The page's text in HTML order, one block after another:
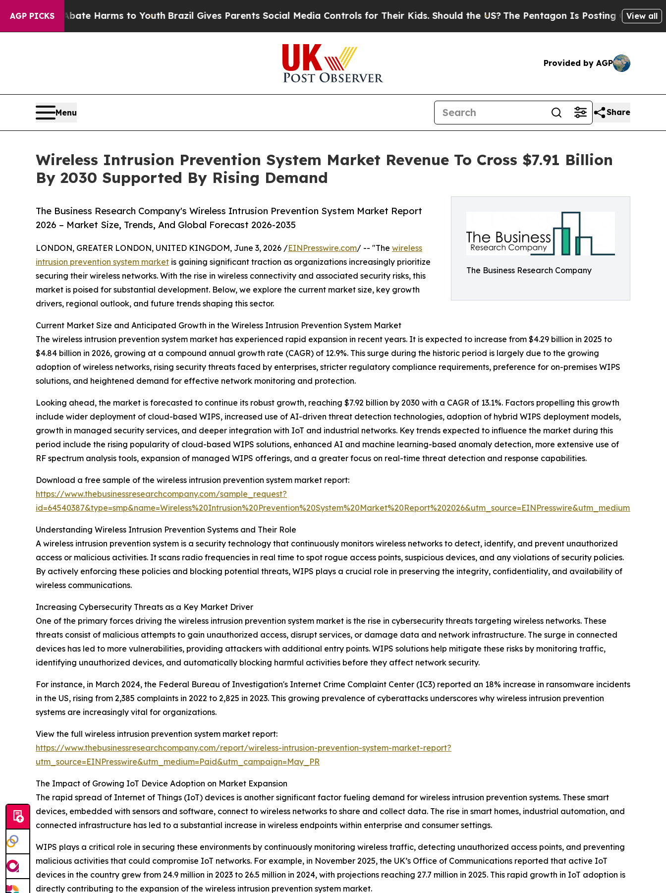
AGP PICKS
Abate Harms to YouthBrazil Gives Parents Social Media Controls for Their Kids. Should the US?The Pentagon Is Posting Cryptic BiblicalView all
Provided by AGP
Menu Share
Wireless Intrusion Prevention System Market Revenue To Cross $7.91 Billion
By 2030 Supported By Rising Demand
The Business Research Company
The Business Research Company's Wireless Intrusion Prevention System Market Report
2026 – Market Size, Trends, And Global Forecast 2026-2035
LONDON, GREATER LONDON, UNITED KINGDOM, June 3, 2026 /EINPresswire.com/ -- "The wireless
intrusion prevention system market is gaining significant traction as organizations increasingly prioritize
securing their wireless networks. With the rise in wireless connectivity and associated security risks, this
market is poised for substantial development. Below, we explore the current market size, key growth
drivers, regional outlook, and future trends shaping this sector.
Current Market Size and Anticipated Growth in the Wireless Intrusion Prevention System Market
The wireless intrusion prevention system market has experienced rapid expansion in recent years. It is expected to increase from $4.29 billion in 2025 to
$4.84 billion in 2026, growing at a compound annual growth rate (CAGR) of 12.9%. This surge during the historic period is largely due to the growing
adoption of wireless networks, rising security threats faced by enterprises, stricter regulatory compliance requirements, preference for on-premises WIPS
solutions, and heightened demand for effective network monitoring and protection.
Looking ahead, the market is forecasted to continue its robust growth, reaching $7.92 billion by 2030 with a CAGR of 13.1%. Factors propelling this growth
include wider deployment of cloud-based WIPS, increased use of AI-driven threat detection technologies, adoption of hybrid WIPS deployment models,
growth in managed security services, and deeper integration with IoT and industrial networks. Key trends expected to influence the market during this
period include the rising popularity of cloud-based WIPS solutions, enhanced AI and machine learning-based anomaly detection, more extensive use of
RF spectrum analysis tools, expansion of managed WIPS offerings, and a greater focus on real-time threat detection and response capabilities.
Download a free sample of the wireless intrusion prevention system market report:
https://www.thebusinessresearchcompany.com/sample_request?
Understanding Wireless Intrusion Prevention Systems and Their Role
A wireless intrusion prevention system is a security technology that continuously monitors wireless networks to detect, identify, and prevent unauthorized
access or malicious activities. It scans radio frequencies in real time to spot rogue access points, suspicious devices, and any violations of security policies.
By actively enforcing these policies and blocking potential threats, WIPS plays a crucial role in preserving the integrity, confidentiality, and availability of
wireless communications.
Increasing Cybersecurity Threats as a Key Market Driver
One of the primary forces driving the wireless intrusion prevention system market is the rise in cybersecurity threats targeting wireless networks. These
threats consist of malicious attempts to gain unauthorized access, disrupt services, or damage data and network infrastructure. The surge in connected
devices has led to more vulnerabilities, providing attackers with additional entry points. WIPS solutions help mitigate these risks by monitoring traffic,
identifying unauthorized devices, and automatically blocking harmful activities before they affect network security.
For instance, in March 2024, the Federal Bureau of Investigation's Internet Crime Complaint Center (IC3) reported an 18% increase in ransomware incidents
in the US, rising from 2,385 complaints in 2022 to 2,825 in 2023. This growing prevalence of cyberattacks underscores why wireless intrusion prevention
systems are increasingly vital for organizations.
View the full wireless intrusion prevention system market report:
https://www.thebusinessresearchcompany.com/report/wireless-intrusion-prevention-system-market-report?
utm_source=EINPresswire&utm_medium=Paid&utm_campaign=May_PR
The Impact of Growing IoT Device Adoption on Market Expansion
The rapid spread of Internet of Things (IoT) devices is another significant factor fueling demand for wireless intrusion prevention systems. These smart
devices, embedded with sensors and software, connect to wireless networks to share and collect data. The rise in smart homes, industrial automation, and
connected infrastructure has led to a substantial increase in wireless endpoints within enterprise and consumer settings.
WIPS plays a critical role in securing these environments by continuously monitoring wireless traffic, detecting unauthorized access points, and preventing
malicious activities that could compromise IoT networks. For example, in November 2025, the UK’s Office of Communications reported that active IoT
devices in the country grew from 24.9 million in 2023 to 26.5 million in 2024, with projections reaching 27.7 million in 2025. This rapid growth in IoT adoption is
directly contributing to the expansion of the wireless intrusion prevention system market.